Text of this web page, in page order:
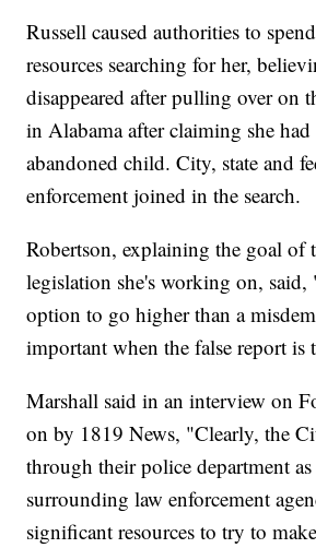
Russell caused authorities to
resources searching for her,
disappeared after pulling over on
in Alabama after claiming she had
abandoned child. City, state and
enforcement joined in the search.
Robertson, explaining the goal of
legislation she's working on, said,
option to go higher than a
important when the false report is
Marshall said in an interview on
on by 1819 News, "Clearly, the
through their police department
surrounding law enforcement
significant resources to try to